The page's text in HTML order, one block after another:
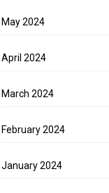
May 2024
April 2024
March 2024
February 2024
January 2024